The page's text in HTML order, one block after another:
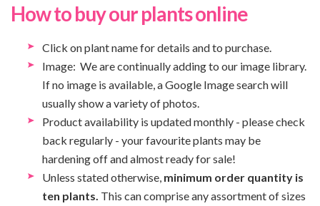
How to buy our plants online
Click on plant name for details and to purchase.
Image: We are continually adding to our image library.
If no image is available, a Google Image search will
usually show a variety of photos.
Product availability is updated monthly - please check
back regularly - your favourite plants may be
hardening off and almost ready for sale!
Unless stated otherwise, minimum order quantity is
ten plants. This can comprise any assortment of sizes